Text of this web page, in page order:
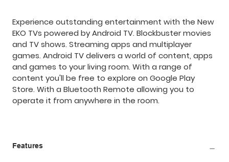
Experience outstanding entertainment with the New
EKO TVs powered by Android TV. Blockbuster movies
and TV shows. Streaming apps and multiplayer
games. Android TV delivers a world of content, apps
and games to your living room. With a range of
content you'll be free to explore on Google Play
Store. With a Bluetooth Remote allowing you to
operate it from anywhere in the room.
Features